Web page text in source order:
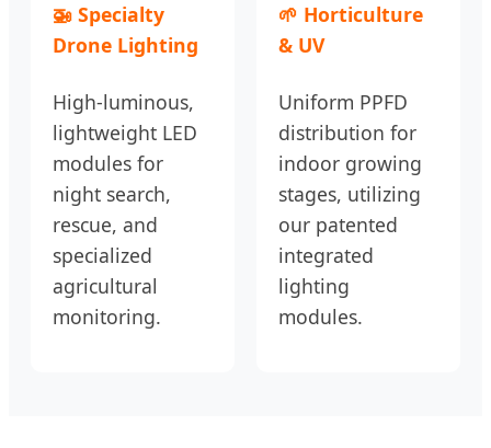
🚁 Specialty
Drone Lighting
High-luminous,
lightweight LED
modules for
night search,
rescue, and
specialized
agricultural
monitoring.
🌱 Horticulture
& UV
Uniform PPFD
distribution for
indoor growing
stages, utilizing
our patented
integrated
lighting
modules.